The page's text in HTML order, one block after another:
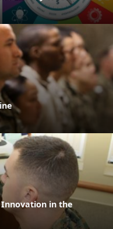
Innovation in the